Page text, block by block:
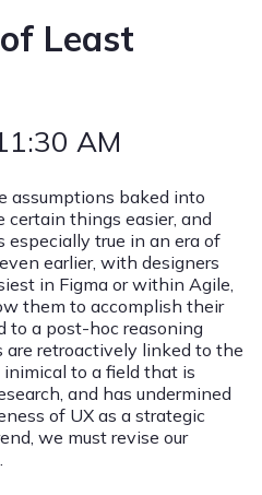
Least
AM
assumptions baked into
things easier, and
especially true in an era of
earlier, with designers
in Figma or within Agile,
them to accomplish their
to a post-hoc reasoning
are retroactively linked to the
to a field that is
and has undermined
of UX as a strategic
we must revise our